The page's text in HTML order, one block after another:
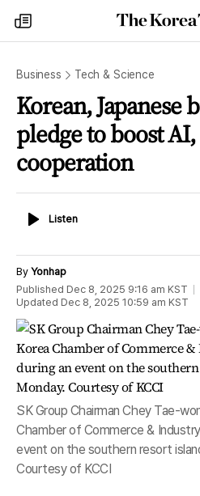
my
times
Business Tech & Science
Korean, Japanese
pledge to boost
cooperation
ListenListen
By Yonhap
Published Dec 8, 2025 9:16 am KST
Updated Dec 8, 2025 10:59 am KST
SK Group Chairman Chey Tae-
Chamber of Commerce &
event on the southern resort
Courtesy of KCCI